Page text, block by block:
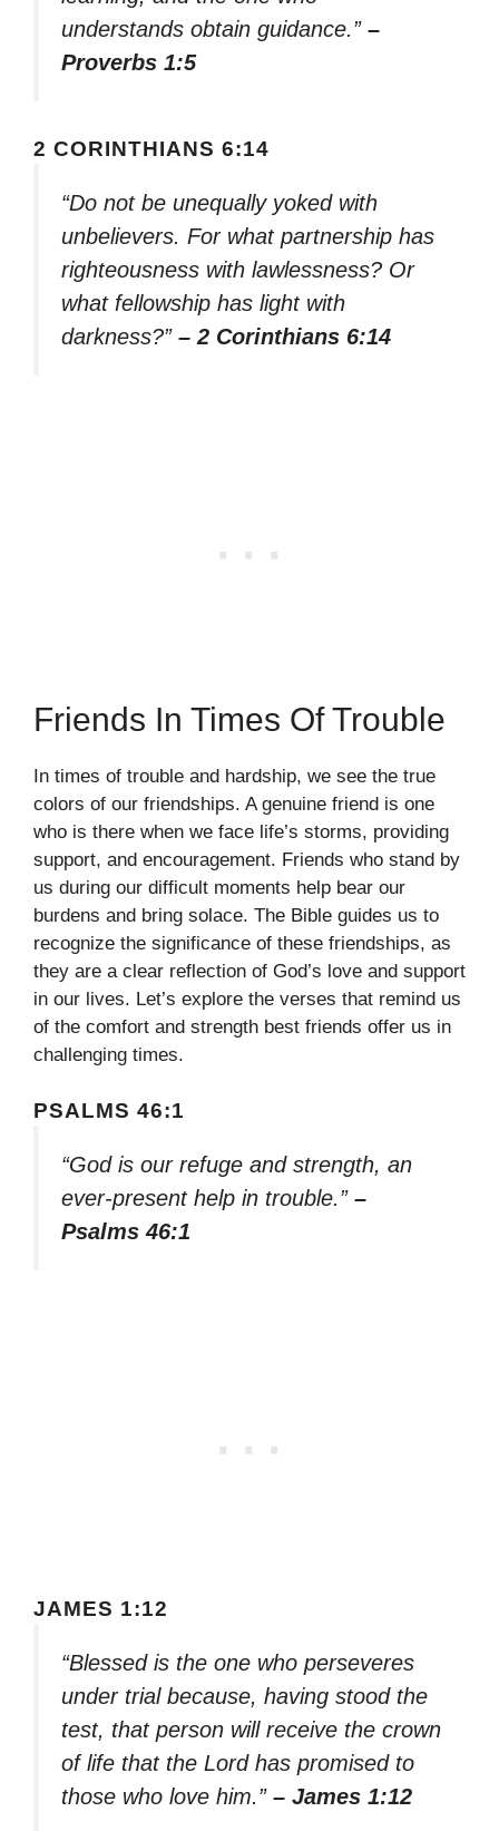
understands obtain guidance.” –
Proverbs 1:5
2 CORINTHIANS 6:14
“Do not be unequally yoked with
unbelievers. For what partnership has
righteousness with lawlessness? Or
what fellowship has light with
darkness?” – 2 Corinthians 6:14
Friends In Times Of Trouble
In times of trouble and hardship, we see the true
colors of our friendships. A genuine friend is one
who is there when we face life’s storms, providing
support, and encouragement. Friends who stand by
us during our difficult moments help bear our
burdens and bring solace. The Bible guides us to
recognize the significance of these friendships, as
they are a clear reflection of God’s love and support
in our lives. Let’s explore the verses that remind us
of the comfort and strength best friends offer us in
challenging times.
PSALMS 46:1
“God is our refuge and strength, an
ever-present help in trouble.” –
Psalms 46:1
JAMES 1:12
“Blessed is the one who perseveres
under trial because, having stood the
test, that person will receive the crown
of life that the Lord has promised to
those who love him.” – James 1:12